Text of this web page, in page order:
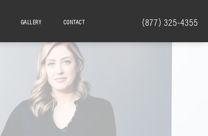
CONTACT
GALLERY (877) 325-4355